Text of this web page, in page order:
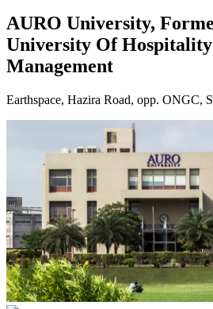
AURO University,
University Of Hospitality
Management
Earthspace, Hazira Road, opp. ONGC,